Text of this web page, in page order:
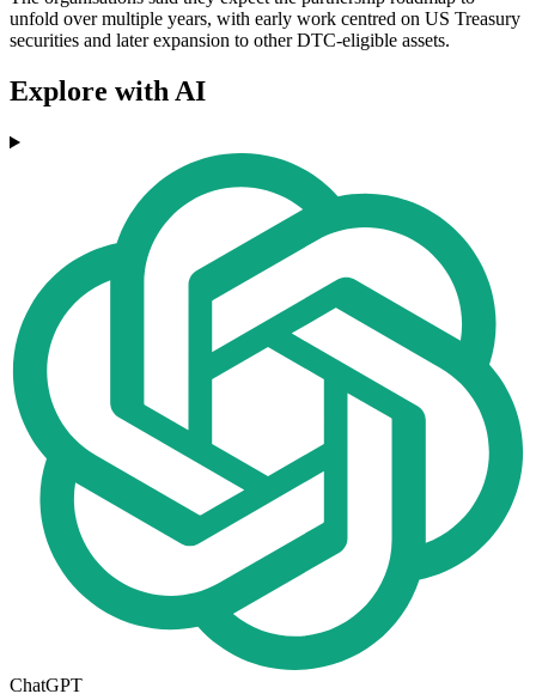
unfold over multiple years, with early work centred on US Treasury
securities and later expansion to other DTC-eligible assets.
Explore with AI
ChatGPT